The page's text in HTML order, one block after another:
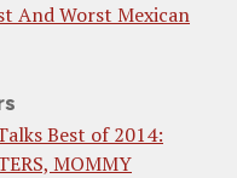
And Worst Mexican
Best of 2014:
MOMMY